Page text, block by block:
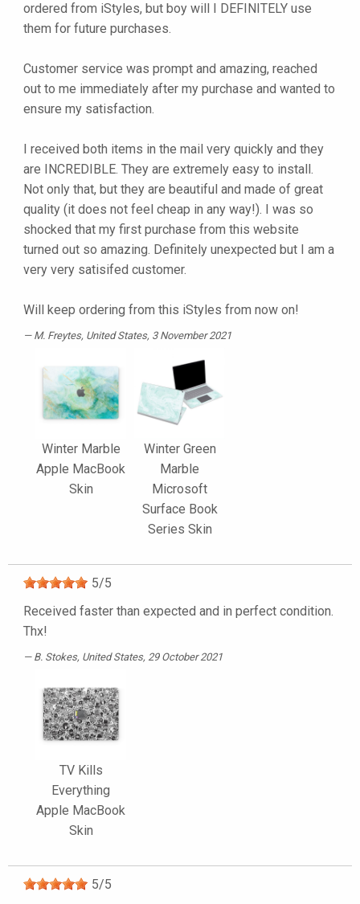
ordered from iStyles, but boy will I DEFINITELY use
them for future purchases.
Customer service was prompt and amazing, reached
out to me immediately after my purchase and wanted to
ensure my satisfaction.
I received both items in the mail very quickly and they
are INCREDIBLE. They are extremely easy to install.
Not only that, but they are beautiful and made of great
quality (it does not feel cheap in any way!). I was so
shocked that my first purchase from this website
turned out so amazing. Definitely unexpected but I am a
very very satisifed customer.
Will keep ordering from this iStyles from now on!
M. Freytes, United States, 3 November 2021
Winter Marble
Apple MacBook
Skin
Winter Green
Marble
Microsoft
Surface Book
Series Skin
5/5
Received faster than expected and in perfect condition.
Thx!
B. Stokes, United States, 29 October 2021
TV Kills
Everything
Apple MacBook
Skin
5/5